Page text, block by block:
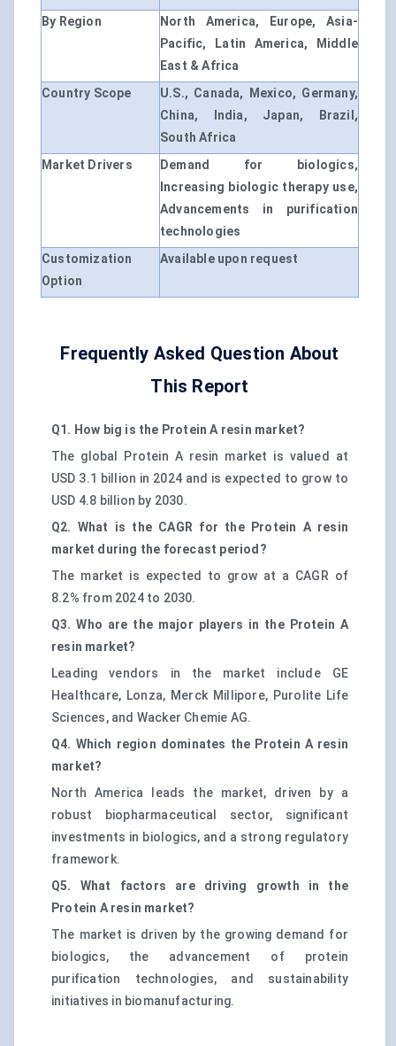
By Region
North America, Europe, Asia-
Pacific, Latin America, Middle
East & Africa
Country Scope
U.S., Canada, Mexico, Germany,
China, India, Japan, Brazil,
South Africa
Market Drivers
Demand for biologics,
Increasing biologic therapy use,
Advancements in purification
technologies
Customization
Option
Available upon request
Frequently Asked Question About
This Report
Q1. How big is the Protein A resin market?
The global Protein A resin market is valued at
USD 3.1 billion in 2024 and is expected to grow to
USD 4.8 billion by 2030.
Q2. What is the CAGR for the Protein A resin
market during the forecast period?
The market is expected to grow at a CAGR of
8.2% from 2024 to 2030.
Q3. Who are the major players in the Protein A
resin market?
Leading vendors in the market include GE
Healthcare, Lonza, Merck Millipore, Purolite Life
Sciences, and Wacker Chemie AG.
Q4. Which region dominates the Protein A resin
market?
North America leads the market, driven by a
robust biopharmaceutical sector, significant
investments in biologics, and a strong regulatory
framework.
Q5. What factors are driving growth in the
Protein A resin market?
The market is driven by the growing demand for
biologics, the advancement of protein
purification technologies, and sustainability
initiatives in biomanufacturing.